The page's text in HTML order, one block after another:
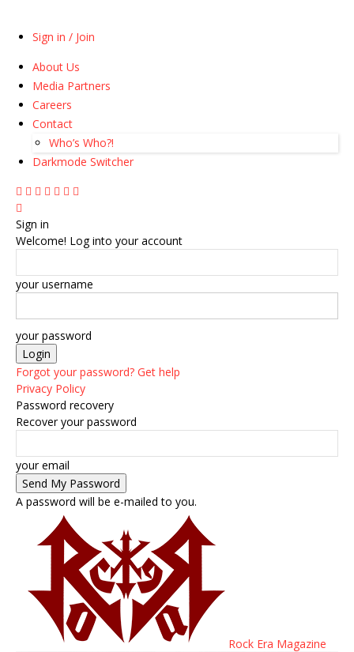
Sign in / Join
About Us
Media Partners
Careers
Contact
Who’s Who?!
Darkmode Switcher
Sign in
Welcome! Log into your account
your username
your password
Forgot your password? Get help
Privacy Policy
Password recovery
Recover your password
your email
A password will be e-mailed to you.
Rock Era Magazine